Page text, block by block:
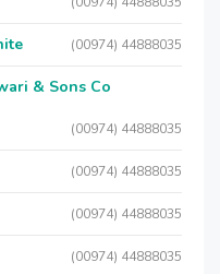
(00974) 44888035
& Sons Co
(00974) 44888035
(00974) 44888035
(00974) 44888035
(00974) 44888035